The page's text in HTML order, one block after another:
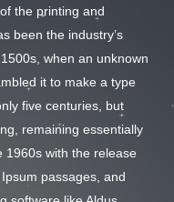
the printing and
been the industry’s
when an unknown
it to make a type
five centuries, but
remaining essentially
1960s with the release
passages, and